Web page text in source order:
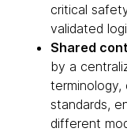
critical
validated
Shared
by a
terminology,
standards,
different